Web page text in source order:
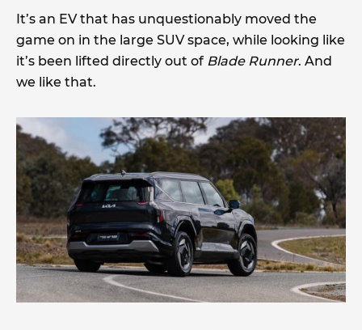
It’s an EV that has unquestionably moved the
game on in the large SUV space, while looking like
it’s been lifted directly out of Blade Runner. And
we like that.